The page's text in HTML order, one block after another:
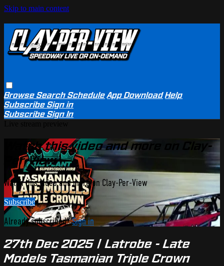
Skip to main content
BrowseSearchSchedule App Download Help
SubscribeSign in
SubscribeSign In
Watch this video and more on Clay-
Per-View
Watch this video and more on Clay-Per-View
Subscribe
Already subscribed?Sign in
27th Dec 2025 | Latrobe - Late
Models Tasmanian Triple Crown